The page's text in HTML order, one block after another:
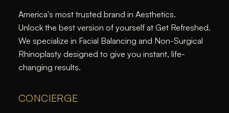
America's most trusted brand in Aesthetics.
Unlock the best version of yourself at Get Refreshed.
We specialize in Facial Balancing and Non-Surgical
Rhinoplasty designed to give you instant, life-
changing results.
CONCIERGE